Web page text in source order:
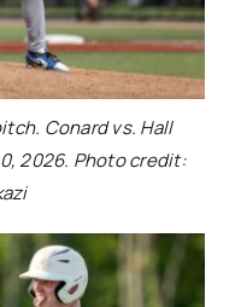
Conard vs. Hall
2026. Photo credit: